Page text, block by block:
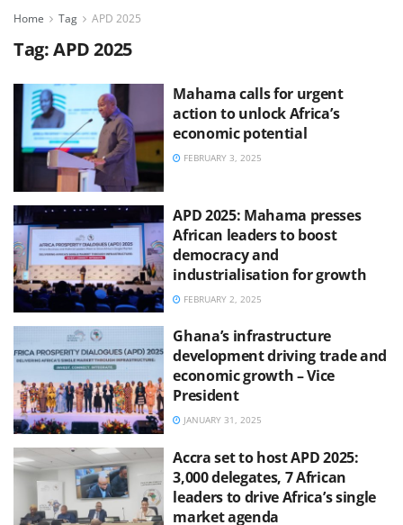
Home Tag APD 2025
Tag:APD 2025
Mahama calls for urgent
action to unlock Africa’s
economic potential
FEBRUARY 3, 2025
APD 2025: Mahama presses
African leaders to boost
democracy and
industrialisation for growth
FEBRUARY 2, 2025
Ghana’s infrastructure
development driving trade and
economic growth – Vice
President
JANUARY 31, 2025
Accra set to host APD 2025:
3,000 delegates, 7 African
leaders to drive Africa’s single
market agenda